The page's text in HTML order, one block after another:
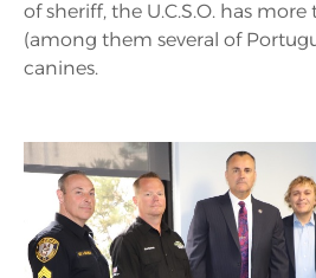
of sheriff, the U.C.S.O. has
(among them several of
canines.